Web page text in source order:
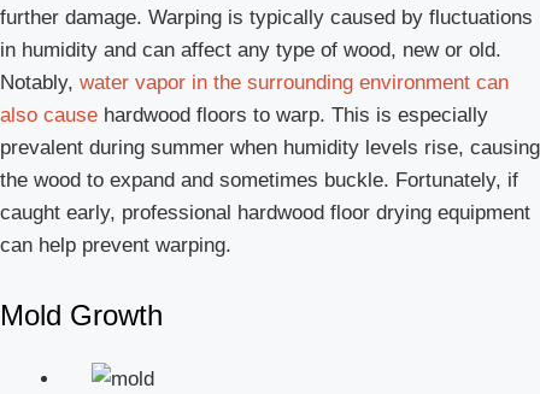
further damage. Warping is typically caused by fluctuations
in humidity and can affect any type of wood, new or old.
Notably, water vapor in the surrounding environment can
also cause hardwood floors to warp. This is especially
prevalent during summer when humidity levels rise, causing
the wood to expand and sometimes buckle. Fortunately, if
caught early, professional hardwood floor drying equipment
can help prevent warping.
Mold Growth